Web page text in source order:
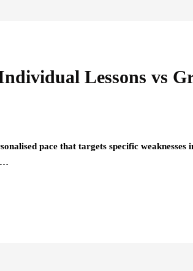
Lessons vs
pace that targets specific weaknesses